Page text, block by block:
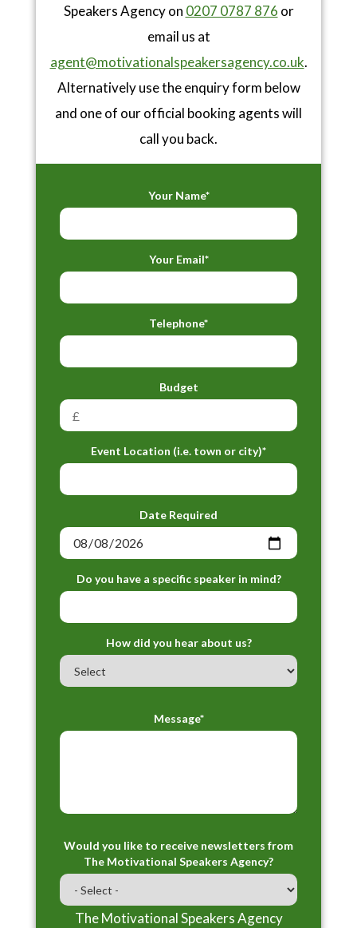
Speakers Agency on 0207 0787 876 or
email us at
agent@motivationalspeakersagency.co.uk.
Alternatively use the enquiry form below
and one of our official booking agents will
call you back.
Your Name*
Your Email*
Telephone*
Budget
Event Location (i.e. town or city)*
Date Required
Do you have a specific speaker in mind?
How did you hear about us?
Message*
Would you like to receive newsletters from
The Motivational Speakers Agency?
The Motivational Speakers Agency